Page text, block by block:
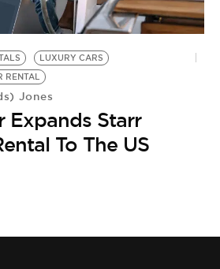
LUXURY CARS
RENTAL
Jones
Expands Starr
To The US